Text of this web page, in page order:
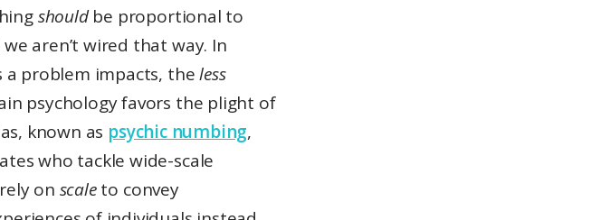
shouldbe proportional to
aren’t wired that way. In
a problem impacts, theless
psychology favors the plight of
known as psychic numbing,
who tackle wide-scale
on scaleto convey